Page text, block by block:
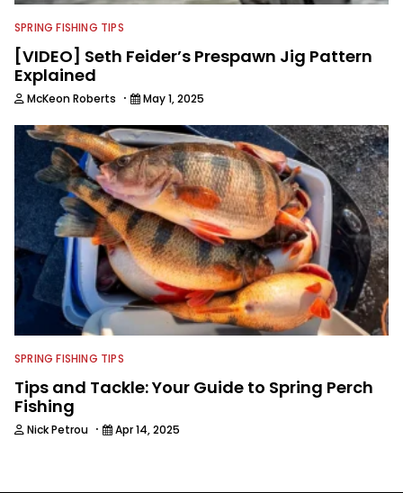
SPRING FISHING TIPS
[VIDEO] Seth Feider’s Prespawn Jig Pattern
Explained
McKeon Roberts · May 1, 2025
SPRING FISHING TIPS
Tips and Tackle: Your Guide to Spring Perch
Fishing
Nick Petrou · Apr 14, 2025